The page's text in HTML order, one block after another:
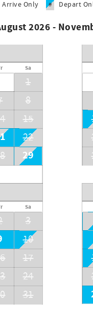
of Disney inspired
our rentals are even
for your next
COME ACROSS
Arrive Only # Depart
2026 -
Sa
1
8
15
22
29
Sa
3
10
17
24
31